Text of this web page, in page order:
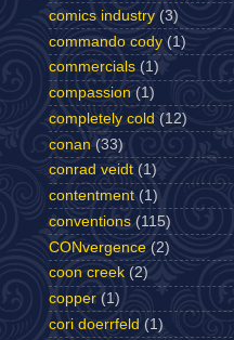
comics industry (3)
commando cody (1)
commercials (1)
compassion (1)
completely cold (12)
conan (33)
conrad veidt (1)
contentment (1)
conventions (115)
CONvergence (2)
coon creek (2)
copper (1)
cori doerrfeld (1)